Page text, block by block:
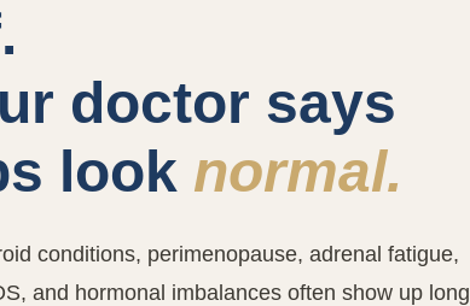
doctor says
look normal.
conditions, perimenopause, adrenal fatigue,
and hormonal imbalances often show up long